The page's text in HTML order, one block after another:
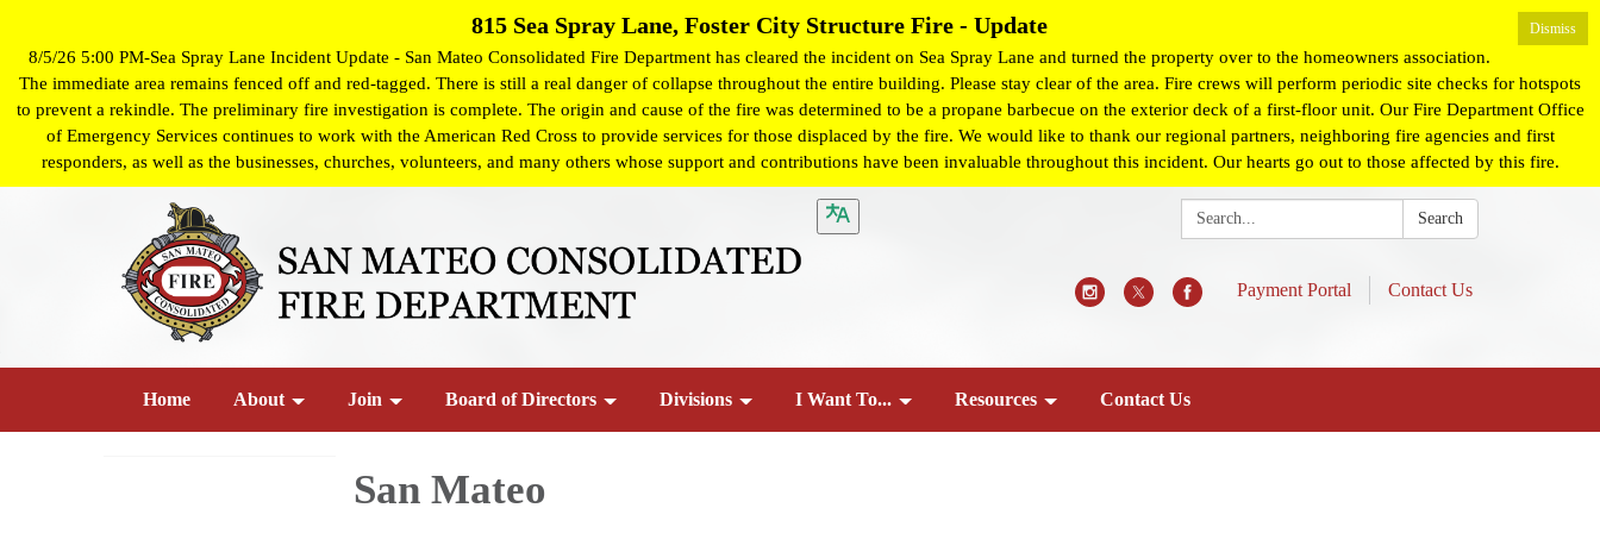
Dismiss
815 Sea Spray Lane, Foster City Structure Fire - Update
8/5/26 5:00 PM-Sea Spray Lane Incident Update - San Mateo Consolidated Fire Department has cleared the incident on Sea Spray Lane and turned the property over to the homeowners association.
The immediate area remains fenced off and red-tagged. There is still a real danger of collapse throughout the entire building. Please stay clear of the area. Fire crews will perform periodic site checks for hotspots
to prevent a rekindle. The preliminary fire investigation is complete. The origin and cause of the fire was determined to be a propane barbecue on the exterior deck of a first-floor unit. Our Fire Department Office
of Emergency Services continues to work with the American Red Cross to provide services for those displaced by the fire. We would like to thank our regional partners, neighboring fire agencies and first
responders, as well as the businesses, churches, volunteers, and many others whose support and contributions have been invaluable throughout this incident. Our hearts go out to those affected by this fire.
Search: Search
Payment Portal Contact Us
Home About Join Board of Directors Divisions I Want To... Resources Contact Us
San Mateo